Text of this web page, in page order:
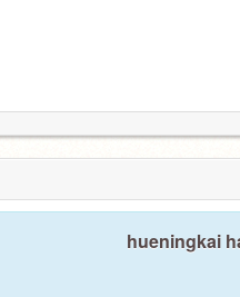
hueningkai